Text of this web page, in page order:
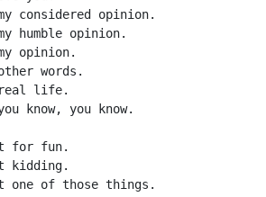
considered opinion.
humble opinion.
opinion.
words.
life.
know, you know.
for fun.
one of those things.